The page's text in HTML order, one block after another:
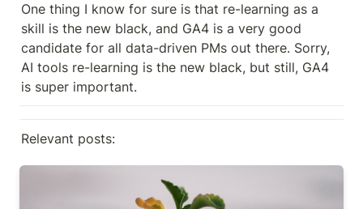
One thing I know for sure is that re-learning as a
skill is the new black, and GA4 is a very good
candidate for all data-driven PMs out there. Sorry,
AI tools re-learning is the new black, but still, GA4
is super important.
Relevant posts:
User acquisition KPI #2